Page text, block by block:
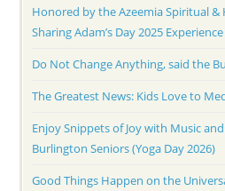
Honored by the Azeemia Spiritual &
Sharing Adam’s Day 2025
Do Not Change Anything, said the
The Greatest News: Kids Love to
Enjoy Snippets of Joy with Music
Burlington Seniors (Yoga Day 2026)
Good Things Happen on the